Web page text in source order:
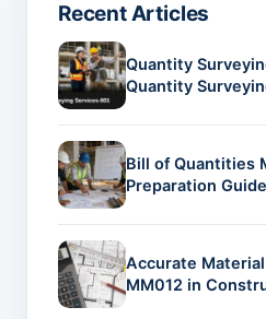
Recent Articles
Quantity
Quantity
Bill of Quantities
Preparation Guide
Accurate
MM012 in